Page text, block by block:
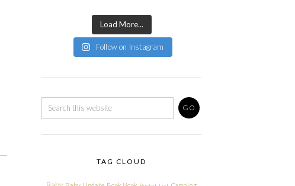
Load More...
Follow on Instagram
TAG CLOUD